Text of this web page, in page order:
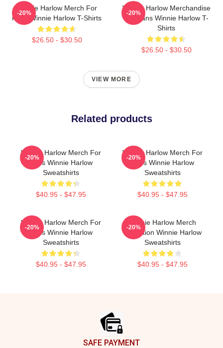
Winnie Harlow Merch For
Fans Winnie Harlow T-Shirts
$26.50 - $30.50
-20%
Winnie Harlow Merchandise
For Fans Winnie Harlow T-
Shirts
$26.50 - $30.50
-20%
VIEW MORE
Related products
Winnie Harlow Merch For
Fans Winnie Harlow
Sweatshirts
$40.95 - $47.95
-20%
Winnie Harlow Merch For
Fans Winnie Harlow
Sweatshirts
$40.95 - $47.95
-20%
Winnie Harlow Merch For
Fans Winnie Harlow
Sweatshirts
$40.95 - $47.95
-20%
Winnie Harlow Merch
Collection Winnie Harlow
Sweatshirts
$40.95 - $47.95
-20%
SAFE PAYMENT